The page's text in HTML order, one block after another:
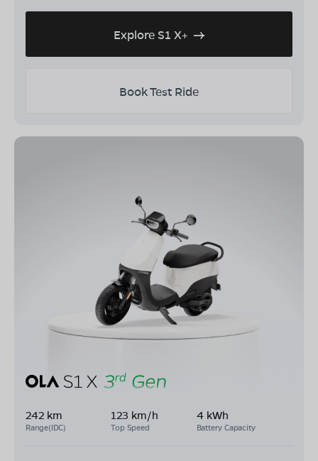
Explore S1 X+
Book Test Ride
242 km
Range(IDC)
123 km/h
Top Speed
4 kWh
Battery Capacity